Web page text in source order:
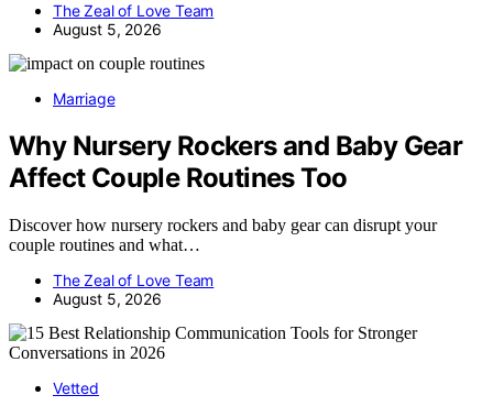
The Zeal of Love Team
August 5, 2026
Marriage
Why Nursery Rockers and Baby Gear
Affect Couple Routines Too
Discover how nursery rockers and baby gear can disrupt your
couple routines and what…
The Zeal of Love Team
August 5, 2026
Vetted